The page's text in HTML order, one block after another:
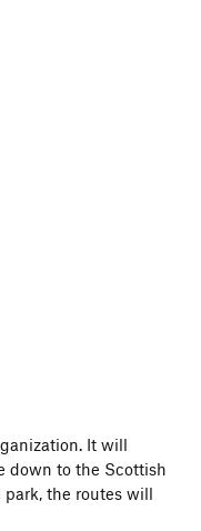
It will
down to the Scottish
park, the routes will